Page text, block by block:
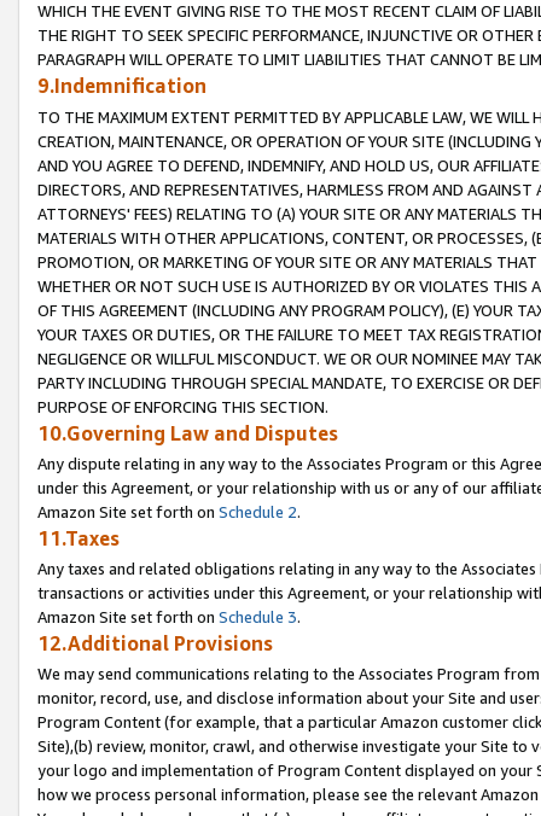
WHICH THE EVENT GIVING RISE TO THE MOST RECENT CLAIM OF
THE RIGHT TO SEEK SPECIFIC PERFORMANCE, INJUNCTIVE OR
PARAGRAPH WILL OPERATE TO LIMIT LIABILITIES THAT CANNOT BE
9.Indemnification
TO THE MAXIMUM EXTENT PERMITTED BY APPLICABLE LAW, WE WILL
CREATION, MAINTENANCE, OR OPERATION OF YOUR SITE (INCLUDING
AND YOU AGREE TO DEFEND, INDEMNIFY, AND HOLD US, OUR
DIRECTORS, AND REPRESENTATIVES, HARMLESS FROM AND
ATTORNEYS' FEES) RELATING TO (A) YOUR SITE OR ANY MATERIALS
MATERIALS WITH OTHER APPLICATIONS, CONTENT, OR PROCESSES,
PROMOTION, OR MARKETING OF YOUR SITE OR ANY MATERIALS
WHETHER OR NOT SUCH USE IS AUTHORIZED BY OR VIOLATES THIS
OF THIS AGREEMENT (INCLUDING ANY PROGRAM POLICY), (E) YOUR
YOUR TAXES OR DUTIES, OR THE FAILURE TO MEET TAX
NEGLIGENCE OR WILLFUL MISCONDUCT. WE OR OUR NOMINEE MAY
PARTY INCLUDING THROUGH SPECIAL MANDATE, TO EXERCISE OR
PURPOSE OF ENFORCING THIS SECTION.
10.Governing Law and Disputes
Any dispute relating in any way to the Associates Program or this
under this Agreement, or your relationship with us or any of our
Amazon Site set forth on Schedule 2.
11.Taxes
Any taxes and related obligations relating in any way to the
transactions or activities under this Agreement, or your relationship
Amazon Site set forth on Schedule 3.
12.Additional Provisions
We may send communications relating to the Associates Program
monitor, record, use, and disclose information about your Site and
Program Content (for example, that a particular Amazon customer
Site),(b) review, monitor, crawl, and otherwise investigate your Site
your logo and implementation of Program Content displayed on
how we process personal information, please see the relevant